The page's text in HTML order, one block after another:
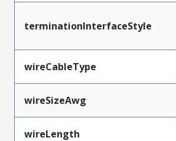
terminationInterfaceStyle
wireCableType
wireSizeAwg
wireLength